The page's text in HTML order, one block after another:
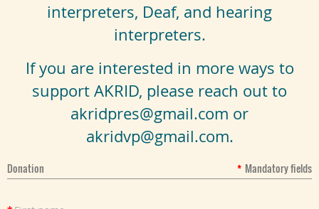
interpreters, Deaf, and hearing
interpreters.
If you are interested in more ways to
support AKRID, please reach out to
akridpres@gmail.com or
akridvp@gmail.com.
Donation * Mandatory fields